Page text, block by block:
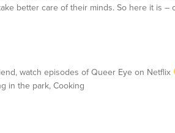
better care of their minds. So here it is –
watch episodes of Queer Eye on Netflix
in the park, Cooking